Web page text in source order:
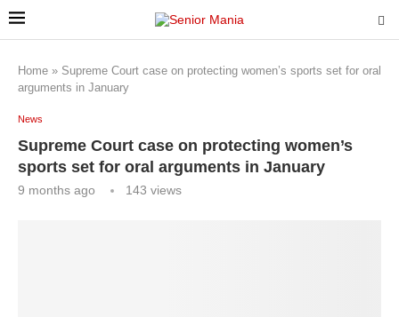
Home » Supreme Court case on protecting women’s sports set for oral
arguments in January
News
Supreme Court case on protecting women’s
sports set for oral arguments in January
9 months ago 143 views